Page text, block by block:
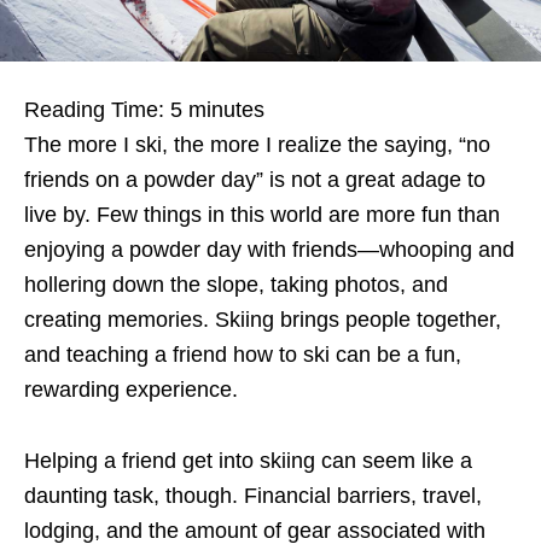
Reading Time: 5 minutes
The more I ski, the more I realize the saying, “no
friends on a powder day” is not a great adage to
live by. Few things in this world are more fun than
enjoying a powder day with friends—whooping and
hollering down the slope, taking photos, and
creating memories. Skiing brings people together,
and teaching a friend how to ski can be a fun,
rewarding experience.
Helping a friend get into skiing can seem like a
daunting task, though. Financial barriers, travel,
lodging, and the amount of gear associated with